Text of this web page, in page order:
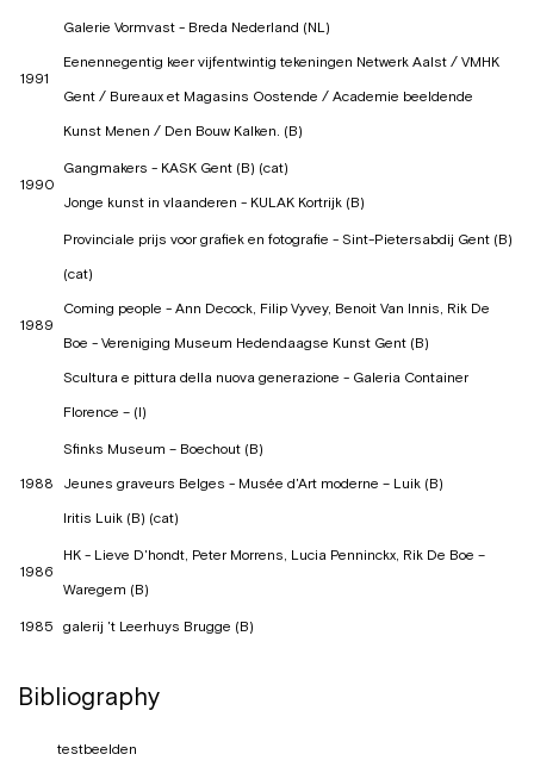
1991
Galerie Vormvast - Breda Nederland (NL)
Eenennegentig keer vijfentwintig tekeningen Netwerk Aalst / VMHK
Gent / Bureaux et Magasins Oostende / Academie beeldende
Kunst Menen / Den Bouw Kalken. (B)
1990
Gangmakers - KASK Gent (B) (cat)
Jonge kunst in vlaanderen - KULAK Kortrijk (B)
1989
Provinciale prijs voor grafiek en fotografie - Sint-Pietersabdij Gent (B)
(cat)
Coming people - Ann Decock, Filip Vyvey, Benoit Van Innis, Rik De
Boe - Vereniging Museum Hedendaagse Kunst Gent (B)
Scultura e pittura della nuova generazione - Galeria Container
Florence – (I)
1988
Sfinks Museum – Boechout (B)
Jeunes graveurs Belges - Musée d'Art moderne – Luik (B)
Iritis Luik (B) (cat)
1986
HK - Lieve D'hondt, Peter Morrens, Lucia Penninckx, Rik De Boe –
Waregem (B)
1985 galerij 't Leerhuys Brugge (B)
Bibliography
testbeelden